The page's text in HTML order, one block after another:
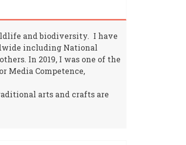
and biodiversity. I have
including National
In 2019, I was one of the
Media Competence,
arts and crafts are